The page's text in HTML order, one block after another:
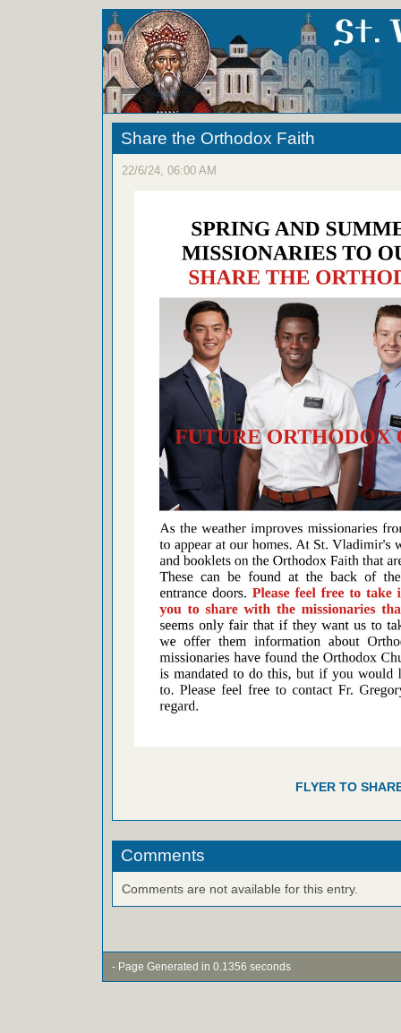
Share the Orthodox Faith
22/6/24, 06:00 AM
FLYER TO
Comments
Comments are not available for this entry.
- Page Generated in 0.1356 seconds